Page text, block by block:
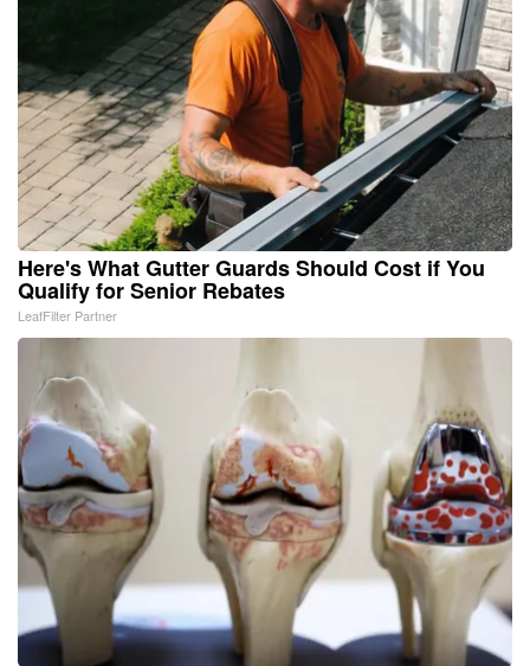
Here's What Gutter Guards Should Cost if You
Qualify for Senior Rebates
LeafFilter Partner